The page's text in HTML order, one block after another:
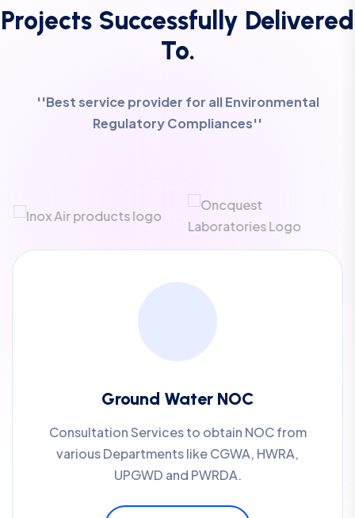
Projects Successfully Delivered
To.
''Best service provider for all Environmental
Regulatory Compliances''
Ground Water NOC
Consultation Services to obtain NOC from
various Departments like CGWA, HWRA,
UPGWD and PWRDA.